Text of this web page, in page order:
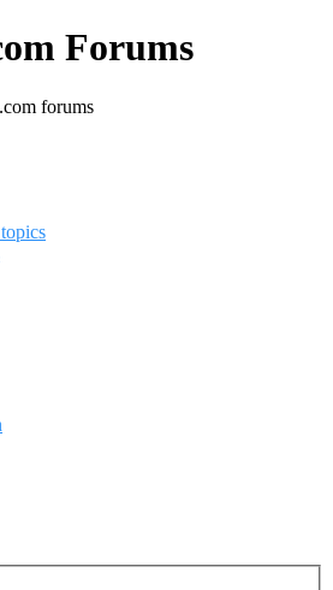
Forums
forums